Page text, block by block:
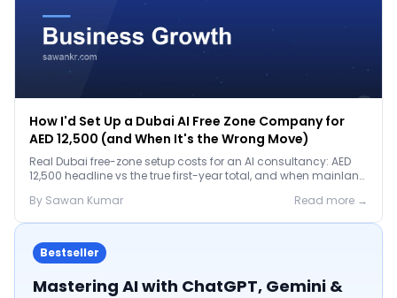
How I'd Set Up a Dubai AI Free Zone Company for
AED 12,500 (and When It's the Wrong Move)
Real Dubai free-zone setup costs for an AI consultancy: AED
12,500 headline vs the true first-year total, and when mainland
By Sawan Kumar Read more →
Bestseller
Mastering AI with ChatGPT, Gemini &